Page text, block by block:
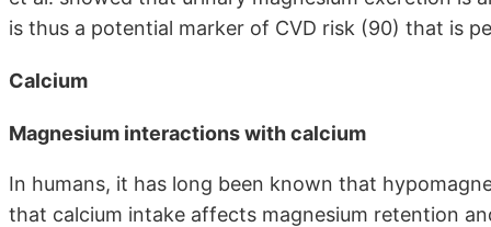
is thus a potential marker of CVD risk (90) that is
Calcium
Magnesium interactions with calcium
In humans, it has long been known that
that calcium intake affects magnesium retention